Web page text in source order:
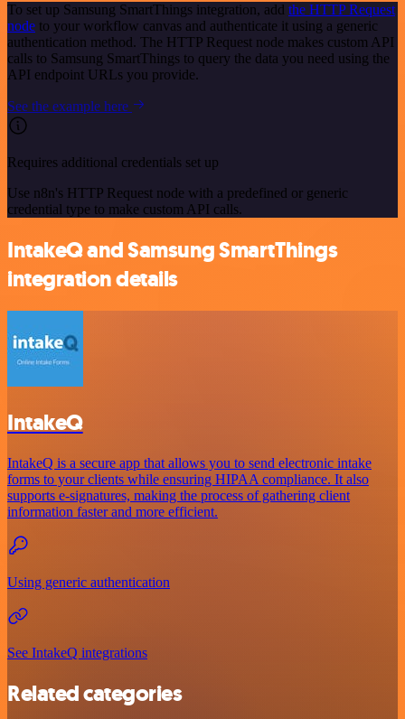
To set up Samsung SmartThings integration, add the HTTP Request
node to your workflow canvas and authenticate it using a generic
authentication method. The HTTP Request node makes custom API
calls to Samsung SmartThings to query the data you need using the
API endpoint URLs you provide.
See the example here
Requires additional credentials set up
Use n8n's HTTP Request node with a predefined or generic
credential type to make custom API calls.
IntakeQ and Samsung SmartThings
integration details
IntakeQ
IntakeQ is a secure app that allows you to send electronic intake
forms to your clients while ensuring HIPAA compliance. It also
supports e-signatures, making the process of gathering client
information faster and more efficient.
Using generic authentication
See IntakeQ integrations
Related categories